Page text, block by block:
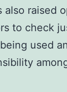
also raised
to check
used